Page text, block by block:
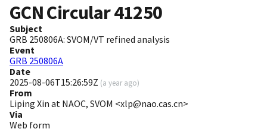
GCN Circular41250
Subject
GRB 250806A: SVOM/VT refined analysis
Event
GRB 250806A
Date
2025-08-06T15:26:59Z (a year ago)
From
Liping Xin at NAOC, SVOM <xlp@nao.cas.cn>
Via
Web form